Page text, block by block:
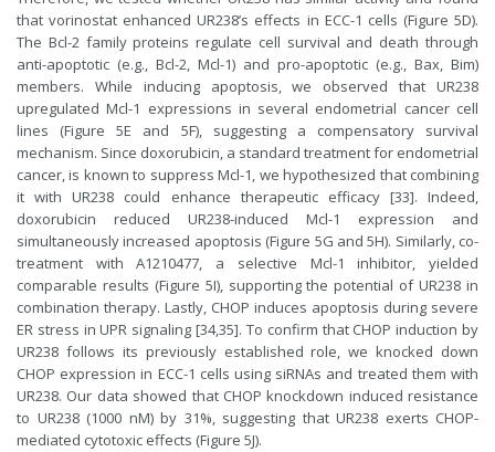
that vorinostat enhanced UR238’s effects in ECC-1 cells (Figure 5D).
The Bcl-2 family proteins regulate cell survival and death through
anti-apoptotic (e.g., Bcl-2, Mcl-1) and pro-apoptotic (e.g., Bax, Bim)
members. While inducing apoptosis, we observed that UR238
upregulated Mcl-1 expressions in several endometrial cancer cell
lines (Figure 5E and 5F), suggesting a compensatory survival
mechanism. Since doxorubicin, a standard treatment for endometrial
cancer, is known to suppress Mcl-1, we hypothesized that combining
it with UR238 could enhance therapeutic efficacy [33]. Indeed,
doxorubicin reduced UR238-induced Mcl-1 expression and
simultaneously increased apoptosis (Figure 5G and 5H). Similarly, co-
treatment with A1210477, a selective Mcl-1 inhibitor, yielded
comparable results (Figure 5I), supporting the potential of UR238 in
combination therapy. Lastly, CHOP induces apoptosis during severe
ER stress in UPR signaling [34,35]. To confirm that CHOP induction by
UR238 follows its previously established role, we knocked down
CHOP expression in ECC-1 cells using siRNAs and treated them with
UR238. Our data showed that CHOP knockdown induced resistance
to UR238 (1000 nM) by 31%, suggesting that UR238 exerts CHOP-
mediated cytotoxic effects (Figure 5J).